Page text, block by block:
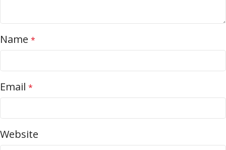
Name *
Email *
Website